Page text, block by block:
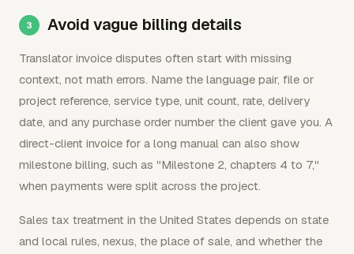
Avoid vague billing details
Translator invoice disputes often start with missing
context, not math errors. Name the language pair, file or
project reference, service type, unit count, rate, delivery
date, and any purchase order number the client gave you. A
direct-client invoice for a long manual can also show
milestone billing, such as "Milestone 2, chapters 4 to 7,"
when payments were split across the project.
Sales tax treatment in the United States depends on state
and local rules, nexus, the place of sale, and whether the